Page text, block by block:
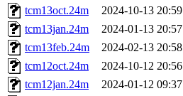
tcm13oct.24m
2024-10-13 20:59
tcm13jan.24m
2024-01-13 20:57
tcm13feb.24m
2024-02-13 20:58
tcm12oct.24m
2024-10-12 20:56
tcm12jan.24m
2024-01-12 09:37